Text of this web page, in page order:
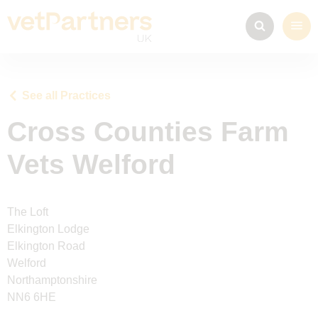
See all Practices
Cross Counties Farm
Vets Welford
The Loft
Elkington Lodge
Elkington Road
Welford
Northamptonshire
NN6 6HE